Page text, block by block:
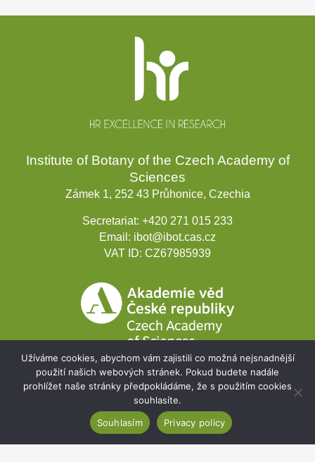
Institute of Botany of the Czech Academy of
Sciences
Zámek 1, 252 43 Průhonice, Czechia
Secretariat: +420 271 015 233
Email: ibot@ibot.cas.cz
VAT ID: CZ67985939
Development projects
Webmail
Užíváme cookies, abychom vám zajistili co možná nejsnadnější
použití našich webových stránek. Pokud budete nadále
prohlížet naše stránky předpokládáme, že s použitím cookies
souhlasíte.
Souhlasím
Privacy policy